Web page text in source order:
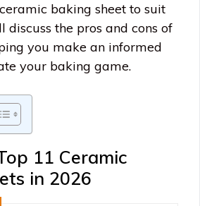
baking sheet to suit
discuss the pros and cons of
you make an informed
your baking game.
11 Ceramic
in 2026